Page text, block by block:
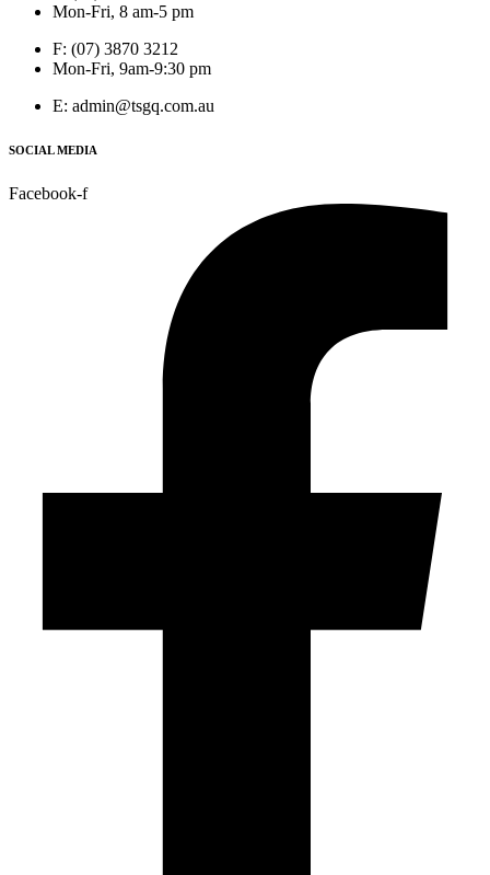
Mon-Fri, 8 am-5 pm
F: (07) 3870 3212
Mon-Fri, 9am-9:30 pm
E: admin@tsgq.com.au
SOCIAL MEDIA
Facebook-f